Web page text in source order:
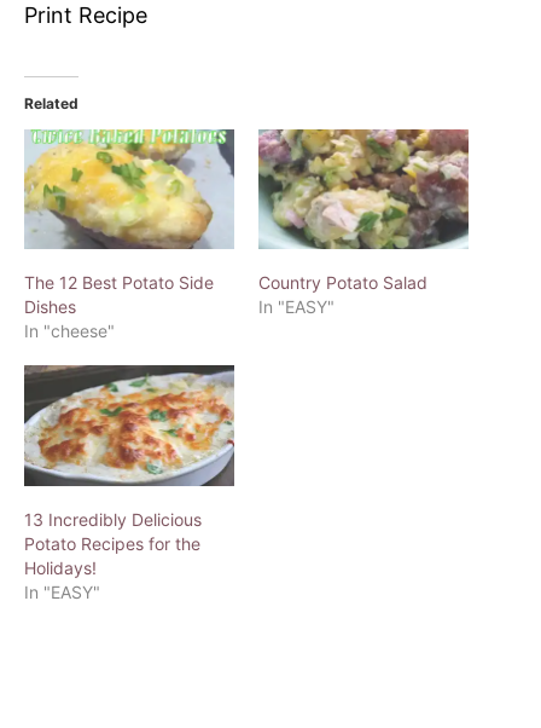
Print Recipe
Related
The 12 Best Potato Side
Dishes
In "cheese"
Country Potato Salad
In "EASY"
13 Incredibly Delicious
Potato Recipes for the
Holidays!
In "EASY"